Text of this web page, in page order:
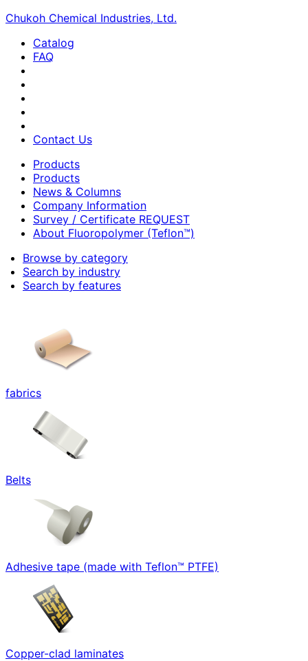
Chukoh Chemical Industries, Ltd.
Catalog
FAQ
Contact Us
Products
Products
News & Columns
Company Information
Survey / Certificate REQUEST
About Fluoropolymer (Teflon™)
Browse by category
Search by industry
Search by features
fabrics
Belts
Adhesive tape (made with Teflon™ PTFE)
Copper-clad laminates